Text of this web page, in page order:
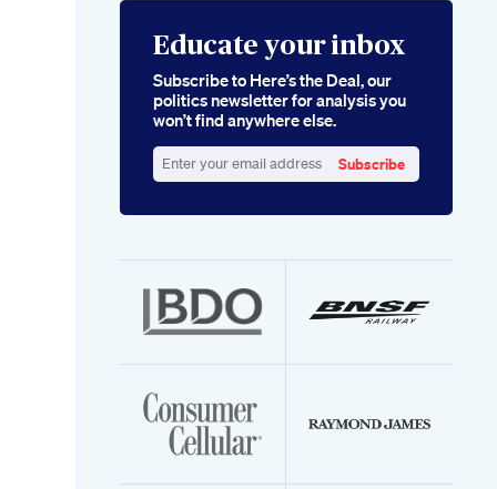
Educate your inbox
Subscribe to Here’s the Deal, our
politics newsletter for analysis you
won’t find anywhere else.
your
Subscribe